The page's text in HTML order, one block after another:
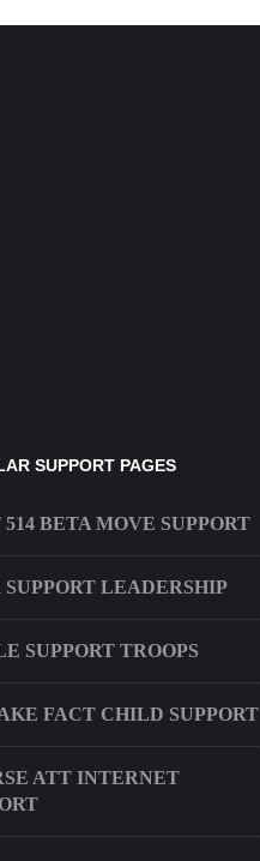
SUPPORT PAGES
514 BETA MOVE SUPPORT
SUPPORT LEADERSHIP
SUPPORT TROOPS
FACT CHILD SUPPORT
ATT INTERNET